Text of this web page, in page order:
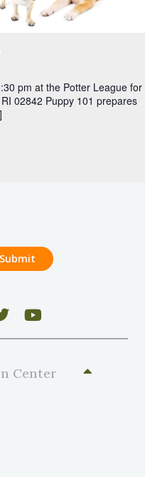
pm at the Potter League for
02842 Puppy 101 prepares
Center